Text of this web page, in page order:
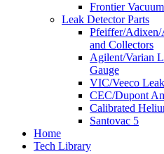
Frontier
Leak Detector Parts
Pfeiffer/Adixen/
and Collectors
Agilent/Varian
Gauge
VIC/Veeco
CEC/Dupont
Calibrated
Santovac 5
Home
Tech Library